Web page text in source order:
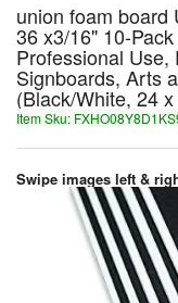
union foam board
36 x3/16" 10-
Professional Use,
Signboards, Arts
(Black/White, 24
Item Sku:
Swipe images left &